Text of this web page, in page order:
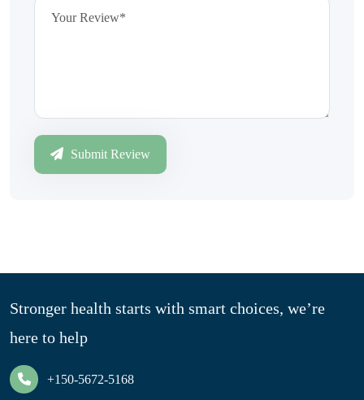
Submit Review
Stronger health starts with smart choices, we’re
here to help
+150-5672-5168